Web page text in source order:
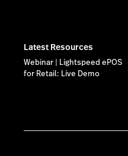
Latest Resources
Webinar | Lightspeed ePOS
for Retail: Live Demo